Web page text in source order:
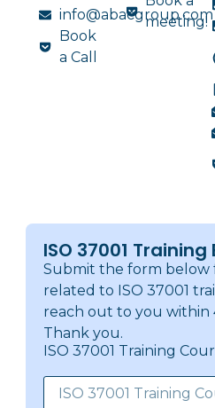
info@abacgroup.com
Book
a Call
meeting!
ISO 37001 Training
Submit the form below
related to ISO 37001
reach out to you within
Thank you.
ISO 37001 Training